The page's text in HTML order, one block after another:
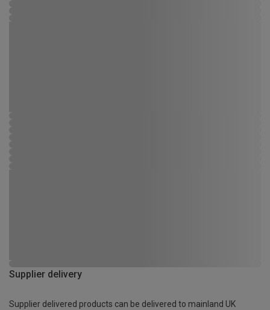
Supplier delivery
Supplier delivered products can be delivered to mainland UK